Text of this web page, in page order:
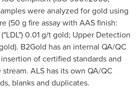
were analyzed for gold using
(50 g fire assay with AAS finish:
0.01 g/t gold; Upper Detection
B2Gold has an internal QA/QC
of certified standards and
ALS has its own QA/QC
blanks and duplicates.